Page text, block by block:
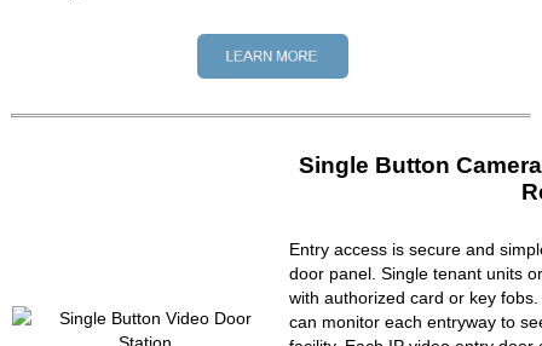
Single Button
Entry access is secure and
door panel. Single tenant units
with authorized card or key
can monitor each entryway to